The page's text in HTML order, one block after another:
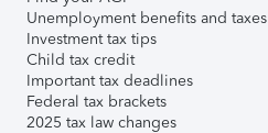
Unemployment benefits and taxes
Investment tax tips
Child tax credit
Important tax deadlines
Federal tax brackets
2025 tax law changes